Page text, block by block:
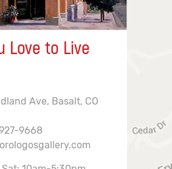
Love to Live
Ave, Basalt, CO
9668